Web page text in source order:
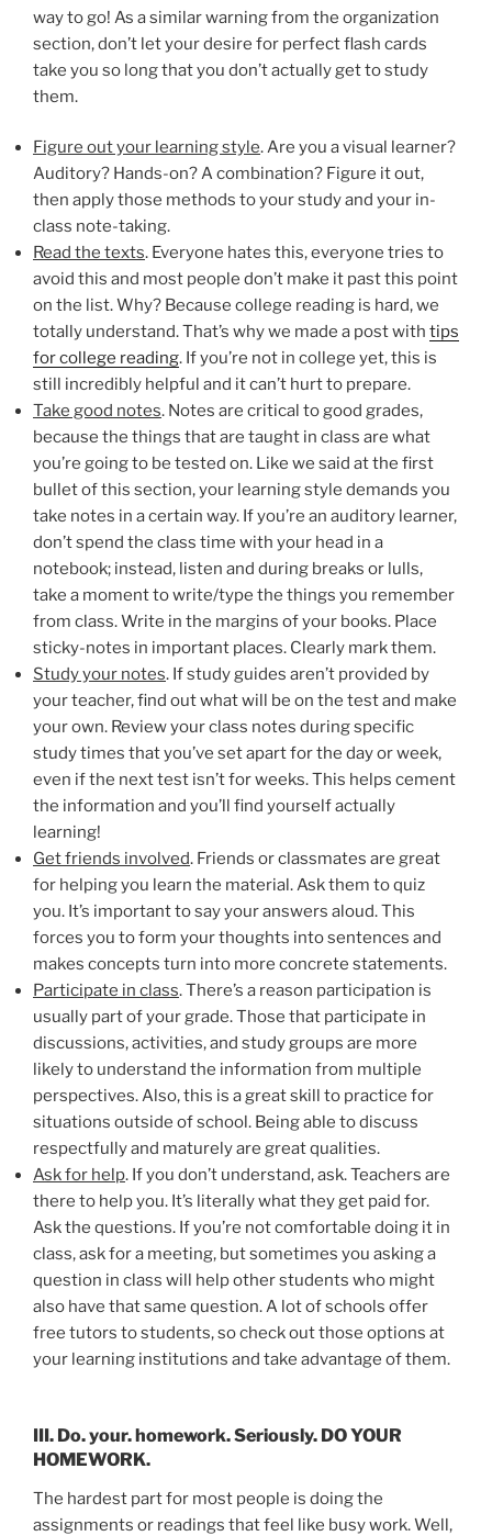
way to go! As a similar warning from the organization
section, don’t let your desire for perfect flash cards
take you so long that you don’t actually get to study
them.
Figure out your learning style. Are you a visual learner?
Auditory? Hands-on? A combination? Figure it out,
then apply those methods to your study and your in-
class note-taking.
Read the texts. Everyone hates this, everyone tries to
avoid this and most people don’t make it past this point
on the list. Why? Because college reading is hard, we
totally understand. That’s why we made a post with tips
for college reading. If you’re not in college yet, this is
still incredibly helpful and it can’t hurt to prepare.
Take good notes. Notes are critical to good grades,
because the things that are taught in class are what
you’re going to be tested on. Like we said at the first
bullet of this section, your learning style demands you
take notes in a certain way. If you’re an auditory learner,
don’t spend the class time with your head in a
notebook; instead, listen and during breaks or lulls,
take a moment to write/type the things you remember
from class. Write in the margins of your books. Place
sticky-notes in important places. Clearly mark them.
Study your notes. If study guides aren’t provided by
your teacher, find out what will be on the test and make
your own. Review your class notes during specific
study times that you’ve set apart for the day or week,
even if the next test isn’t for weeks. This helps cement
the information and you’ll find yourself actually
learning!
Get friends involved. Friends or classmates are great
for helping you learn the material. Ask them to quiz
you. It’s important to say your answers aloud. This
forces you to form your thoughts into sentences and
makes concepts turn into more concrete statements.
Participate in class. There’s a reason participation is
usually part of your grade. Those that participate in
discussions, activities, and study groups are more
likely to understand the information from multiple
perspectives. Also, this is a great skill to practice for
situations outside of school. Being able to discuss
respectfully and maturely are great qualities.
Ask for help. If you don’t understand, ask. Teachers are
there to help you. It’s literally what they get paid for.
Ask the questions. If you’re not comfortable doing it in
class, ask for a meeting, but sometimes you asking a
question in class will help other students who might
also have that same question. A lot of schools offer
free tutors to students, so check out those options at
your learning institutions and take advantage of them.
III. Do. your. homework. Seriously. DO YOUR
HOMEWORK.
The hardest part for most people is doing the
assignments or readings that feel like busy work. Well,